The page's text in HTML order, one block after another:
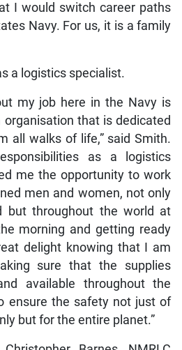
I would switch career paths
Navy. For us, it is a family
a logistics specialist.
my job here in the Navy is
that is dedicated
all walks of life,” said Smith.
as a logistics
me the opportunity to work
men and women, not only
but throughout the world at
morning and getting ready
delight knowing that I am
sure that the supplies
available throughout the
ensure the safety not just of
but for the entire planet.”